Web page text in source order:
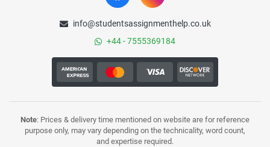
info@studentsassignmenthelp.co.uk
+44 - 7555369184
Note: Prices & delivery time mentioned on website are for reference
purpose only, may vary depending on the technicality, word count,
and expertise required.